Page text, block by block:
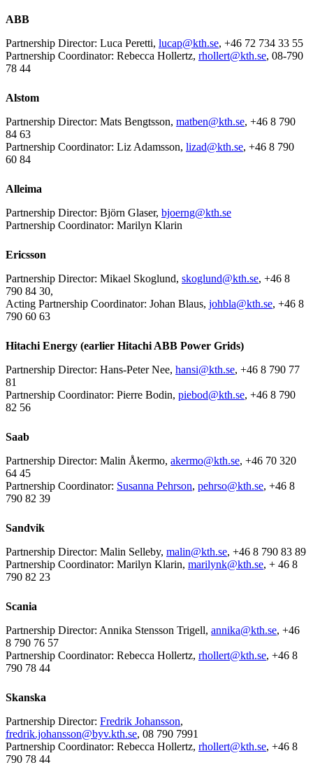
ABB
Partnership Director: Luca Peretti, lucap@kth.se, +46 72 734 33 55
Partnership Coordinator: Rebecca Hollertz, rhollert@kth.se, 08-790
78 44
Alstom
Partnership Director: Mats Bengtsson, matben@kth.se, +46 8 790
84 63
Partnership Coordinator: Liz Adamsson, lizad@kth.se, +46 8 790
60 84
Alleima
Partnership Director: Björn Glaser, bjoerng@kth.se
Partnership Coordinator: Marilyn Klarin
Ericsson
Partnership Director: Mikael Skoglund, skoglund@kth.se, +46 8
790 84 30,
Acting Partnership Coordinator: Johan Blaus, johbla@kth.se, +46 8
790 60 63
Hitachi Energy (earlier Hitachi ABB Power Grids)
Partnership Director: Hans-Peter Nee, hansi@kth.se, +46 8 790 77
81
Partnership Coordinator: Pierre Bodin, piebod@kth.se, +46 8 790
82 56
Saab
Partnership Director: Malin Åkermo, akermo@kth.se, +46 70 320
64 45
Partnership Coordinator: Susanna Pehrson, pehrso@kth.se, +46 8
790 82 39
Sandvik
Partnership Director: Malin Selleby, malin@kth.se, +46 8 790 83 89
Partnership Coordinator: Marilyn Klarin, marilynk@kth.se, + 46 8
790 82 23
Scania
Partnership Director: Annika Stensson Trigell, annika@kth.se, +46
8 790 76 57
Partnership Coordinator: Rebecca Hollertz, rhollert@kth.se, +46 8
790 78 44
Skanska
Partnership Director: Fredrik Johansson,
fredrik.johansson@byv.kth.se, 08 790 7991
Partnership Coordinator: Rebecca Hollertz, rhollert@kth.se, +46 8
790 78 44